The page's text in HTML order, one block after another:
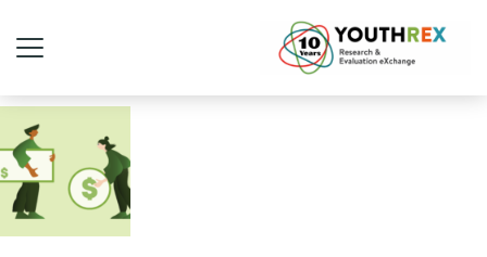
Tag Archive: sexual health